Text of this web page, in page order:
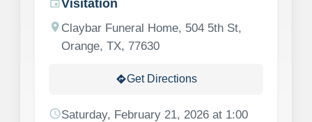
eventVisitation
location_on Claybar Funeral Home, 504 5th St,
Orange, TX, 77630
directionsGet Directions
scheduleSaturday, February 21, 2026 at 1:00